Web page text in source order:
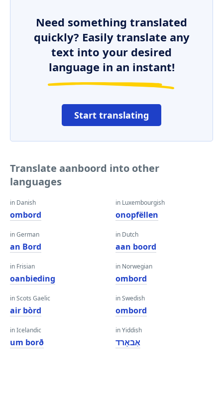
Need something translated
quickly? Easily translate any
text into your desired
language in an instant!
Start translating
Translate aanboord into other
languages
in Danish
ombord
in German
an Bord
in Frisian
oanbieding
in Scots Gaelic
air bòrd
in Icelandic
um borð
in Luxembourgish
onopfëllen
in Dutch
aan boord
in Norwegian
ombord
in Swedish
ombord
in Yiddish
אַבאָרד